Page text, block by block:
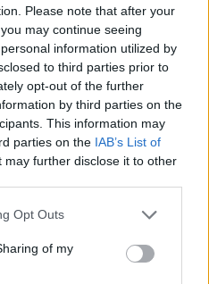
Please note that after your
may continue seeing
information utilized by
to third parties prior to
opt-out of the further
by third parties on the
This information may
parties on the IAB’s List of
may further disclose it to other
Opt Outs
of my
of physical and verbal
or fellow shipboard
of guest contact and
public health or
hospitality or cruise
VSP regulations